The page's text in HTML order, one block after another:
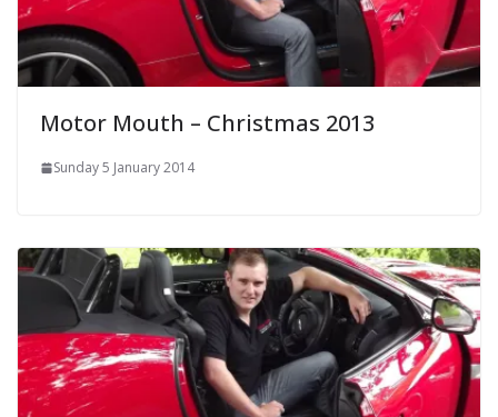
Motor Mouth – Christmas 2013
Sunday 5 January 2014